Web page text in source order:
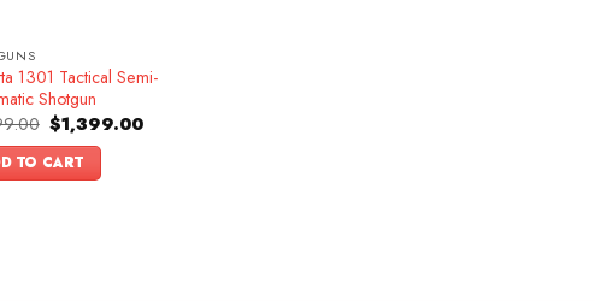
1301 Tactical Semi-
Shotgun
Original
price
was:
$1,599.00.
$1,399.00Current
TO CART